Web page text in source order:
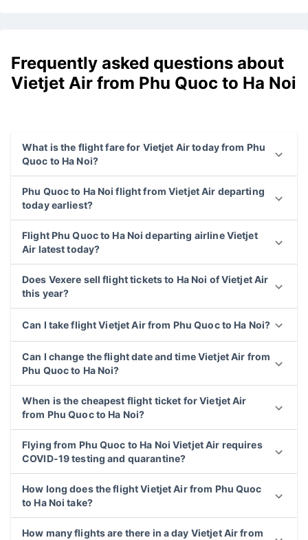
Frequently asked questions about
Vietjet Air from Phu Quoc to Ha Noi
What is the flight fare for Vietjet Air today from Phu
Quoc to Ha Noi?
Phu Quoc to Ha Noi flight from Vietjet Air departing
today earliest?
Flight Phu Quoc to Ha Noi departing airline Vietjet
Air latest today?
Does Vexere sell flight tickets to Ha Noi of Vietjet Air
this year?
Can I take flight Vietjet Air from Phu Quoc to Ha Noi?
Can I change the flight date and time Vietjet Air from
Phu Quoc to Ha Noi?
When is the cheapest flight ticket for Vietjet Air
from Phu Quoc to Ha Noi?
Flying from Phu Quoc to Ha Noi Vietjet Air requires
COVID-19 testing and quarantine?
How long does the flight Vietjet Air from Phu Quoc
to Ha Noi take?
How many flights are there in a day Vietjet Air from